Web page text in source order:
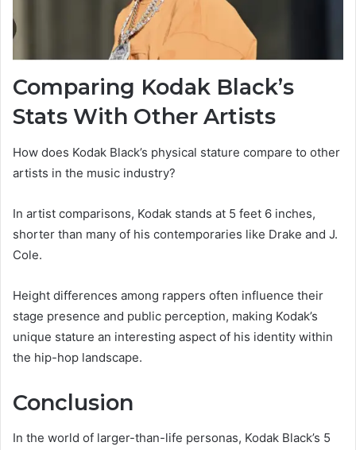
Comparing Kodak Black’s
Stats With Other Artists
How does Kodak Black’s physical stature compare to other
artists in the music industry?
In artist comparisons, Kodak stands at 5 feet 6 inches,
shorter than many of his contemporaries like Drake and J.
Cole.
Height differences among rappers often influence their
stage presence and public perception, making Kodak’s
unique stature an interesting aspect of his identity within
the hip-hop landscape.
Conclusion
In the world of larger-than-life personas, Kodak Black’s 5